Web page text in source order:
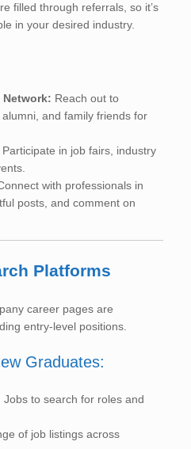
filled through referrals, so it’s
in your desired industry.
Reach out to
and family friends for
Participate in job fairs, industry
with professionals in
posts, and comment on
Platforms
career pages are
entry-level positions.
Graduates:
Jobs to search for roles and
of job listings across